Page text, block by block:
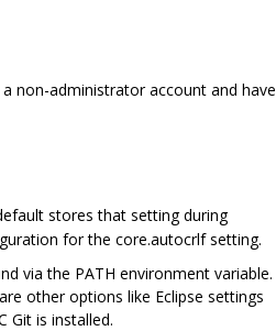
non-administrator account and have
stores that setting during
for the core.autocrlf setting.
via the PATH environment variable.
other options like Eclipse settings
Git is installed.